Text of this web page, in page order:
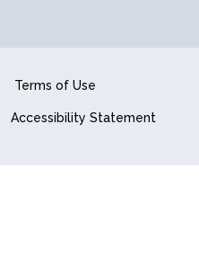
Terms of Use
Accessibility Statement